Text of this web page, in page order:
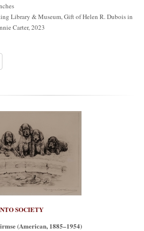
Library & Museum, Gift of Helen R. Dubois in
Carter, 2023
SOCIETY
(American, 1885–1954)